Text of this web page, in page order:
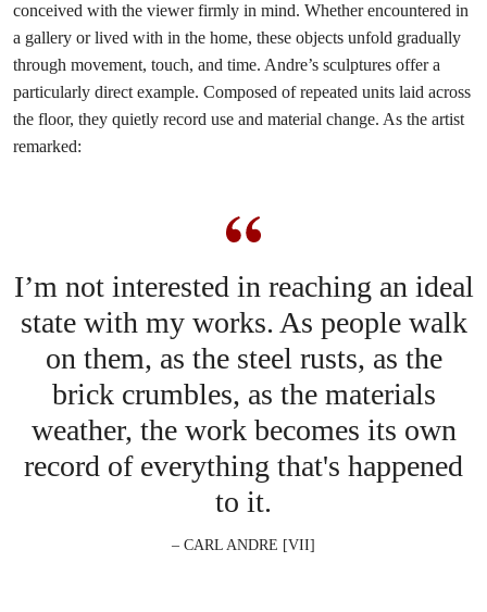
conceived with the viewer firmly in mind. Whether encountered in
a gallery or lived with in the home, these objects unfold gradually
through movement, touch, and time. Andre’s sculptures offer a
particularly direct example. Composed of repeated units laid across
the floor, they quietly record use and material change. As the artist
remarked:
I’m not interested in reaching an ideal
state with my works. As people walk
on them, as the steel rusts, as the
brick crumbles, as the materials
weather, the work becomes its own
record of everything that's happened
to it.
– CARL ANDRE [VII]